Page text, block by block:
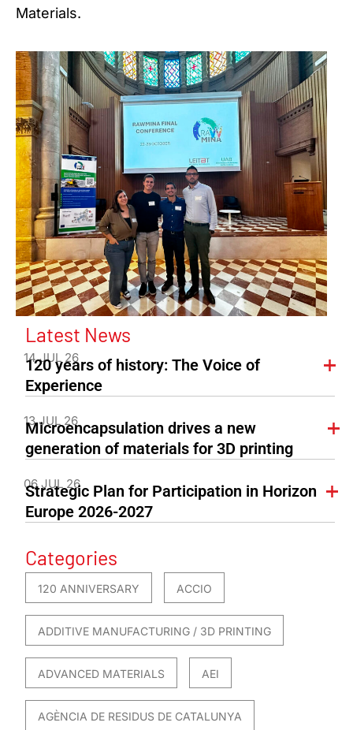
Materials.
Latest News
14 JUL 26
120 years of history: The Voice of
Experience
13 JUL 26
Microencapsulation drives a new
generation of materials for 3D printing
06 JUL 26
Strategic Plan for Participation in Horizon
Europe 2026-2027
Categories
120 ANNIVERSARY ACCIO
ADDITIVE MANUFACTURING / 3D PRINTING
ADVANCED MATERIALS AEI
AGÈNCIA DE RESIDUS DE CATALUNYA